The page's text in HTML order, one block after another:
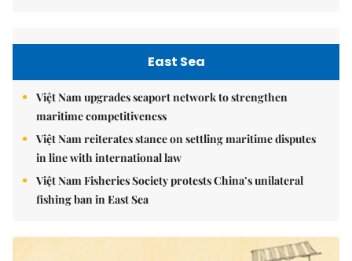
East Sea
Việt Nam upgrades seaport network to strengthen
maritime competitiveness
Việt Nam reiterates stance on settling maritime disputes
in line with international law
Việt Nam Fisheries Society protests China’s unilateral
fishing ban in East Sea